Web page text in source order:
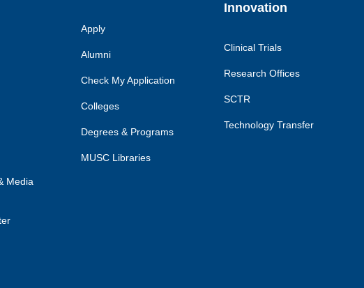
Media
Apply
Alumni
Check My Application
Colleges
Degrees & Programs
MUSC Libraries
Innovation
Clinical Trials
Research Offices
SCTR
Technology Transfer